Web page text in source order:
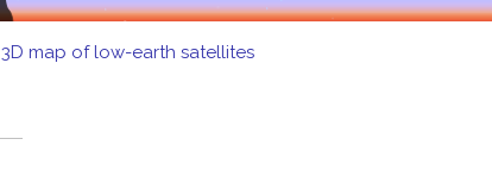
3D map of low-earth satellites